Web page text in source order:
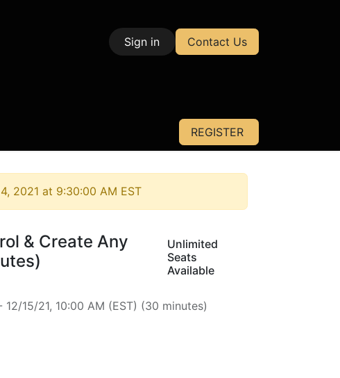
Sign in Contact Us
REGISTER
2021 at 9:30:00 AM EST
& Create Any
Unlimited
Seats
Available
12/15/21, 10:00 AM (EST) (30 minutes)